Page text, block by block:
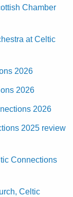
Chamber
at Celtic
2026
2026
2026
2025 review
Connections
Celtic